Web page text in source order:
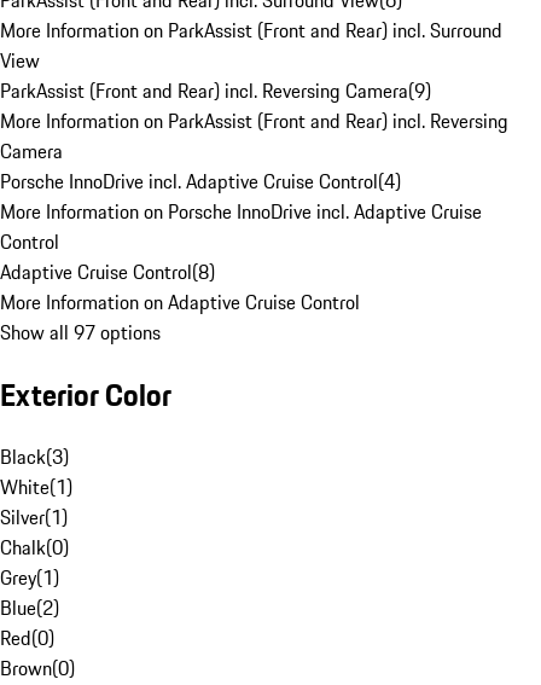
More Information on ParkAssist (Front and Rear) incl. Surround
View
ParkAssist (Front and Rear) incl. Reversing Camera(9)
More Information on ParkAssist (Front and Rear) incl. Reversing
Camera
Porsche InnoDrive incl. Adaptive Cruise Control(4)
More Information on Porsche InnoDrive incl. Adaptive Cruise
Control
Adaptive Cruise Control(8)
More Information on Adaptive Cruise Control
Show all 97 options
Exterior Color
Black(3)
White(1)
Silver(1)
Chalk(0)
Grey(1)
Blue(2)
Red(0)
Brown(0)